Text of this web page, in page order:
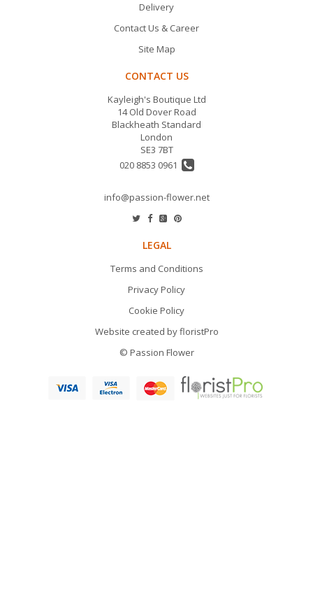
Delivery
Contact Us & Career
Site Map
CONTACT US
Kayleigh's Boutique Ltd
14 Old Dover Road
Blackheath Standard
London
SE3 7BT
020 8853 0961
info@passion-flower.net
LEGAL
Terms and Conditions
Privacy Policy
Cookie Policy
Website created byfloristPro
© Passion Flower